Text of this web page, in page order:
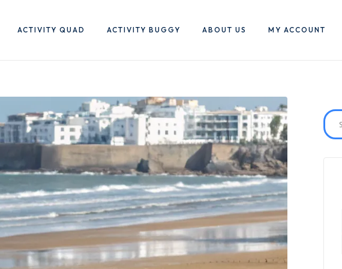
ACTIVITY QUAD ACTIVITY BUGGY ABOUT US MY ACCOUNT